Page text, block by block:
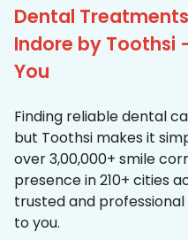
Dental
Indore by Toothsi
You
Finding reliable dental
but Toothsi makes it
over 3,00,000+ smile
presence in 210+ cities
trusted and
to you.